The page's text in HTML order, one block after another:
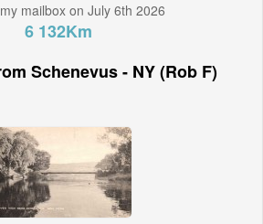
mailbox on July 6th 2026
6 132Km
Schenevus - NY (Rob F)